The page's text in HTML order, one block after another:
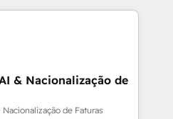
each other. Together we
processes and
frena el crecimiento,
comerciales, alinea
reales desde las
quedamos como
& Nacionalização de
de Faturas